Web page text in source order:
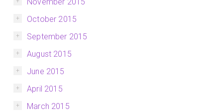
October 2015
September 2015
August 2015
June 2015
April 2015
March 2015